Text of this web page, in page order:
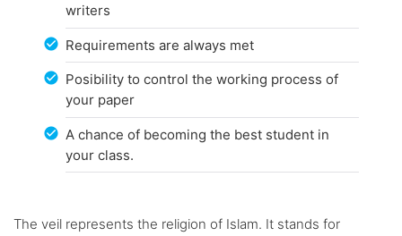
writers
Requirements are always met
Posibility to control the working process of
your paper
A chance of becoming the best student in
your class.
The veil represents the religion of Islam. It stands for